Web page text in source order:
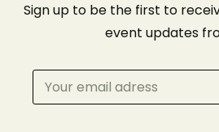
Sign up to be the first to
event updates